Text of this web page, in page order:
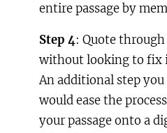
entire passage by
Step 4: Quote
without looking to fix
An additional step
would ease the
your passage onto a